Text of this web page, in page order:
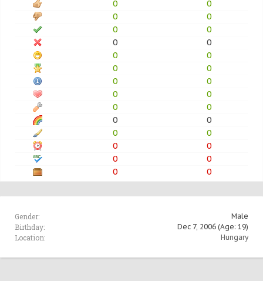
0
0
0
0
0
0
0
0
0
0
0
0
0
0
0
0
0
0
0
0
0
0
0
0
0
0
0
0
Gender: Male
Birthday: Dec 7, 2006 (Age: 19)
Location: Hungary